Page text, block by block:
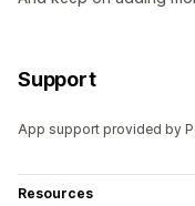
Support
App support provided by
Resources